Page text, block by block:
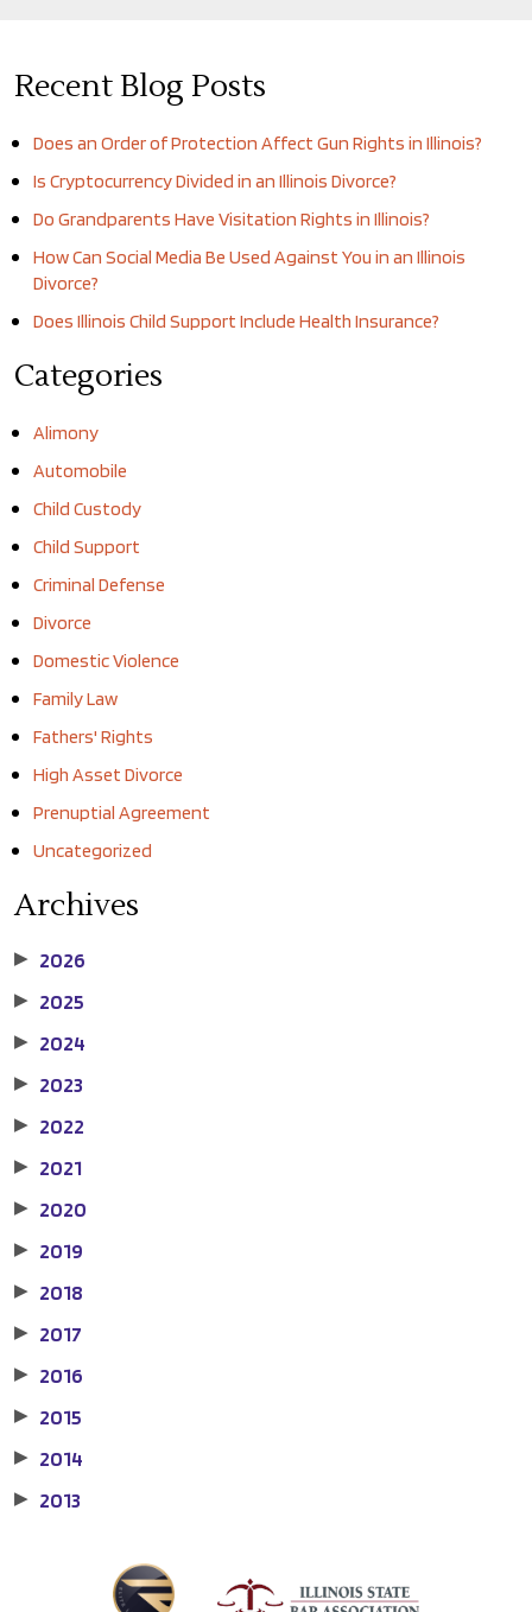
Recent Blog Posts
Does an Order of Protection Affect Gun Rights in Illinois?
Is Cryptocurrency Divided in an Illinois Divorce?
Do Grandparents Have Visitation Rights in Illinois?
How Can Social Media Be Used Against You in an Illinois
Divorce?
Does Illinois Child Support Include Health Insurance?
Categories
Alimony
Automobile
Child Custody
Child Support
Criminal Defense
Divorce
Domestic Violence
Family Law
Fathers' Rights
High Asset Divorce
Prenuptial Agreement
Uncategorized
Archives
▶ 2026
▶ 2025
▶ 2024
▶ 2023
▶ 2022
▶ 2021
▶ 2020
▶ 2019
▶ 2018
▶ 2017
▶ 2016
▶ 2015
▶ 2014
▶ 2013